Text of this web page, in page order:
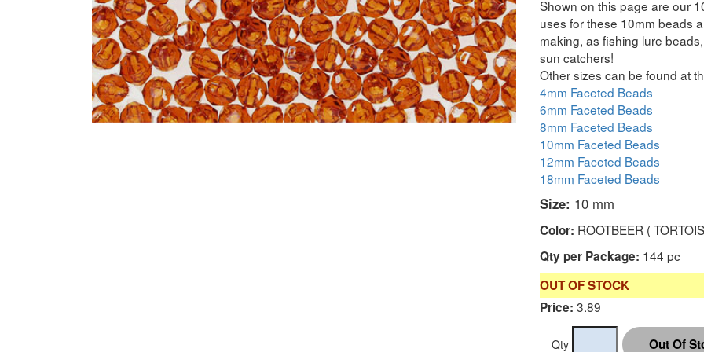
Shown on this page are our
uses for these 10mm beads
making, as fishing lure
sun catchers!
Other sizes can be found at
4mm Faceted Beads
6mm Faceted Beads
8mm Faceted Beads
10mm Faceted Beads
12mm Faceted Beads
18mm Faceted Beads
Size: 10 mm
Color: ROOTBEER (
Qty per Package: 144 pc
OUT OF STOCK
Price: 3.89
Qty